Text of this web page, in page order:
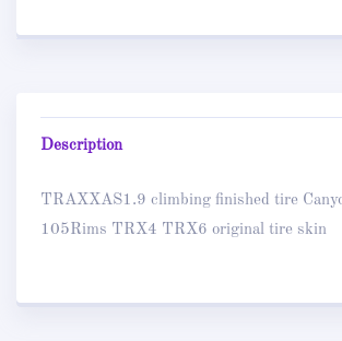
Description
TRAXXAS1.9 climbing finished tire
105Rims TRX4 TRX6 original tire skin